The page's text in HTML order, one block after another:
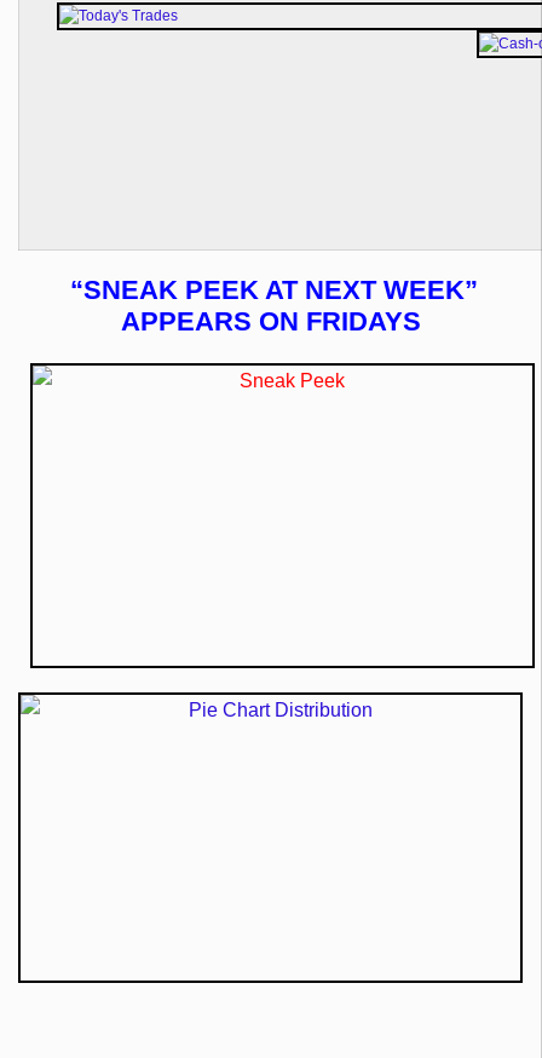
“SNEAK PEEK AT NEXT WEEK”
APPEARS ON FRIDAYS